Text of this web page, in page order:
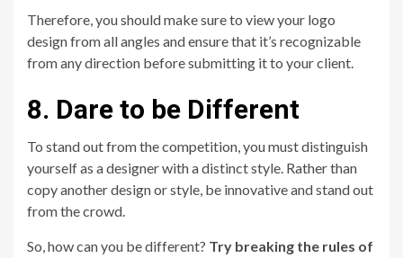
Therefore, you should make sure to view your logo
design from all angles and ensure that it’s recognizable
from any direction before submitting it to your client.
8. Dare to be Different
To stand out from the competition, you must distinguish
yourself as a designer with a distinct style. Rather than
copy another design or style, be innovative and stand out
from the crowd.
So, how can you be different? Try breaking the rules of